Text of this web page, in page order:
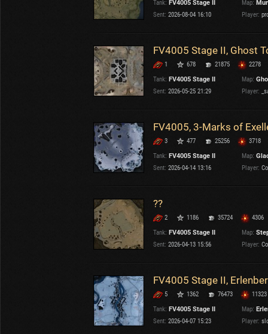
U.K.
Sweden
Poland
Italy
Tanks: FV4005 Stage II Versions: 2.1.1
Tank: FV4005 Stage II Map:
Sent: 2026-08-04 16:10 Player:
FV4005 Stage II, Ghost
1 678 21875
2278
Tank: FV4005 Stage II Map:
Sent: 2026-05-25 21:29 Player:
FV4005, 3-Marks of
3 477 25256
3718
Tank: FV4005 Stage II Map:
Sent: 2026-04-14 13:16 Player:
??
2 1186 35724
4306
Tank: FV4005 Stage II Map:
Sent: 2026-04-13 15:56 Player:
FV4005 Stage II,
5 1362 76473
11323
Tank: FV4005 Stage II Map:
Sent: 2026-04-07 15:23 Player: